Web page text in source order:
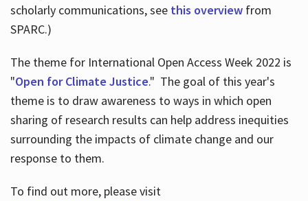
scholarly communications, see this overviewfrom
SPARC.)
The theme for International Open Access Week 2022 is
"Open for Climate Justice." The goal of this year's
theme is to draw awareness to ways in which open
sharing of research results can help address inequities
surrounding the impacts of climate change and our
response to them.
To find out more, please visit